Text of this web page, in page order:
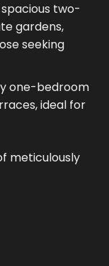
two-
gardens,
seeking
one-bedroom
ideal for
meticulously